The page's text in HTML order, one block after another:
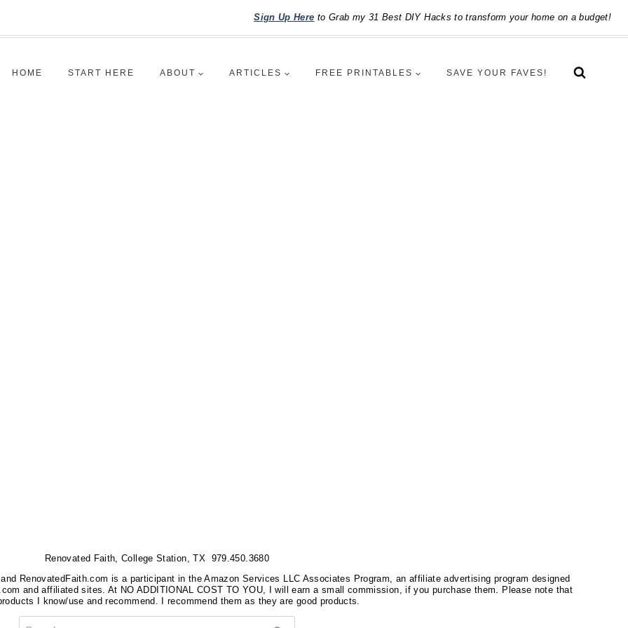
Sign Up Here to Grab my 31 Best DIY Hacks to transform your home on a budget!
HOME START HERE ABOUT ARTICLES FREE PRINTABLES SAVE YOUR FAVES!
Renovated Faith, College Station, TX 979.450.3680
RenovatedFaith.com is a participant in the Amazon Services LLC Associates Program, an affiliate advertising program designed
and affiliated sites. At NO ADDITIONAL COST TO YOU, I will earn a small commission, if you purchase them. Please note that
I know/use and recommend. I recommend them as they are good products.
Search